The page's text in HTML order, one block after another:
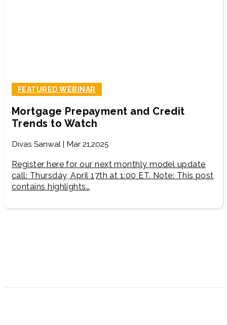
FEATURED WEBINAR
Mortgage Prepayment and Credit
Trends to Watch
Divas Sanwal | Mar 21,2025
Register here for our next monthly model update
call: Thursday, April 17th at 1:00 ET. Note: This post
contains highlights…